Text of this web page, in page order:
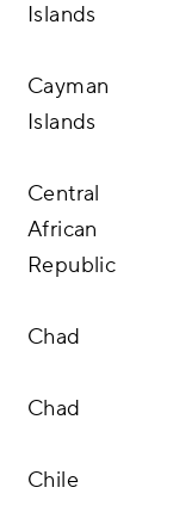
Islands
Cayman
Islands
Central
African
Republic
Chad
Chad
Chile